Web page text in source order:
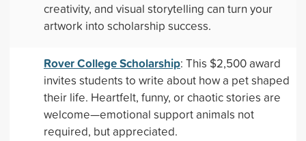
creativity, and visual storytelling can turn your
artwork into scholarship success.
Rover College Scholarship: This $2,500 award
invites students to write about how a pet shaped
their life. Heartfelt, funny, or chaotic stories are
welcome—emotional support animals not
required, but appreciated.